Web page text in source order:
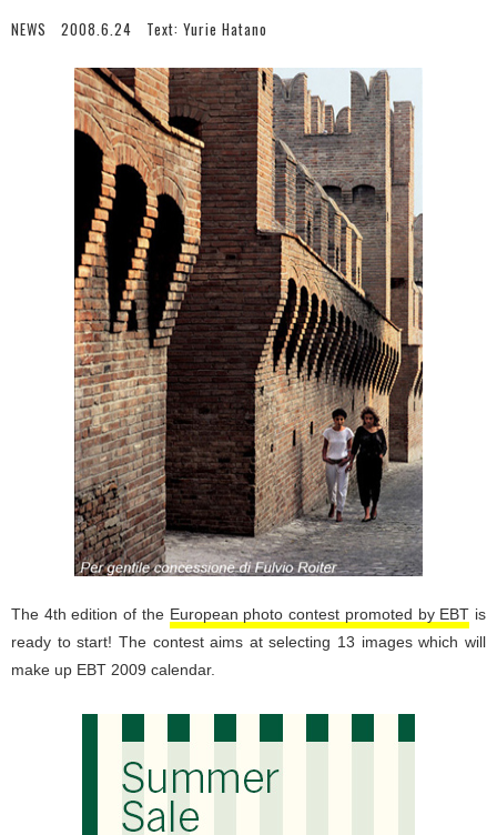
NEWS 2008.6.24 Text: Yurie Hatano
The 4th edition of the European photo contest promoted by EBT is
ready to start! The contest aims at selecting 13 images which will
make up EBT 2009 calendar.